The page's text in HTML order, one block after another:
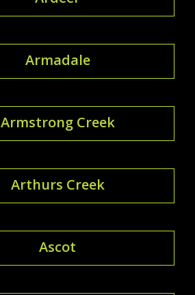
Armadale
Armstrong Creek
Arthurs Creek
Ascot